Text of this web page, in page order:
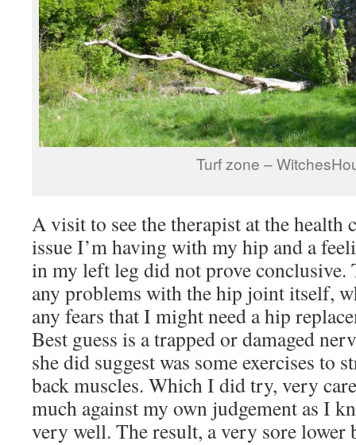
Turf zone –
A visit to see the therapist at the health
issue I’m having with my hip and a
in my left leg did not prove conclusive.
any problems with the hip joint itself,
any fears that I might need a hip
Best guess is a trapped or damaged
she did suggest was some exercises to
back muscles. Which I did try, very
much against my own judgement as I
very well. The result, a very sore lower